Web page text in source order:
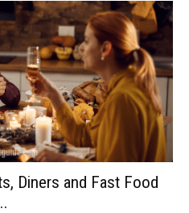
Diners and Fast Food